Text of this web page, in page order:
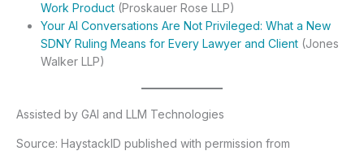
Work Product (Proskauer Rose LLP)
Your AI Conversations Are Not Privileged: What a New
SDNY Ruling Means for Every Lawyer and Client (Jones
Walker LLP)
Assisted by GAI and LLM Technologies
Source: HaystackID published with permission from